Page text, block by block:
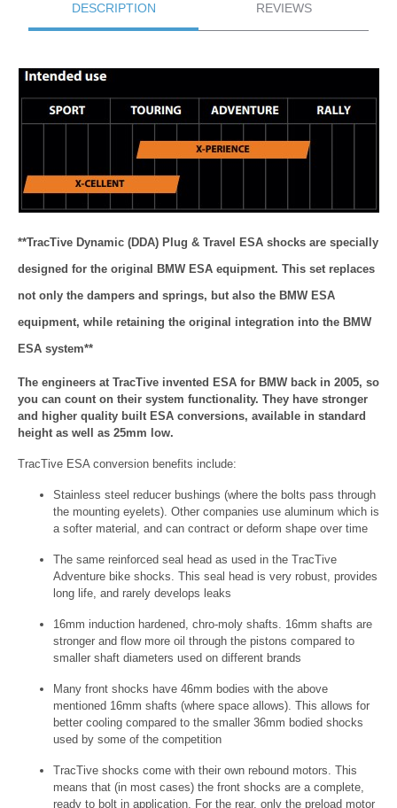
DESCRIPTION REVIEWS
**TracTive Dynamic (DDA) Plug & Travel ESA shocks are specially
designed for the original BMW ESA equipment. This set replaces
not only the dampers and springs, but also the BMW ESA
equipment, while retaining the original integration into the BMW
ESA system**
The engineers at TracTive invented ESA for BMW back in 2005, so
you can count on their system functionality. They have stronger
and higher quality built ESA conversions, available in standard
height as well as 25mm low.
TracTive ESA conversion benefits include:
Stainless steel reducer bushings (where the bolts pass through
the mounting eyelets). Other companies use aluminum which is
a softer material, and can contract or deform shape over time
The same reinforced seal head as used in the TracTive
Adventure bike shocks. This seal head is very robust, provides
long life, and rarely develops leaks
16mm induction hardened, chro-moly shafts. 16mm shafts are
stronger and flow more oil through the pistons compared to
smaller shaft diameters used on different brands
Many front shocks have 46mm bodies with the above
mentioned 16mm shafts (where space allows). This allows for
better cooling compared to the smaller 36mm bodied shocks
used by some of the competition
TracTive shocks come with their own rebound motors. This
means that (in most cases) the front shocks are a complete,
ready to bolt in application. For the rear, only the preload motor